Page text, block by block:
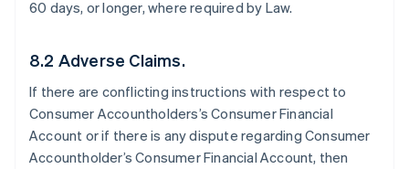
60 days, or longer, where required by Law.
8.2 Adverse Claims.
If there are conflicting instructions with respect to
Consumer Accountholders’s Consumer Financial
Account or if there is any dispute regarding Consumer
Accountholder’s Consumer Financial Account, then